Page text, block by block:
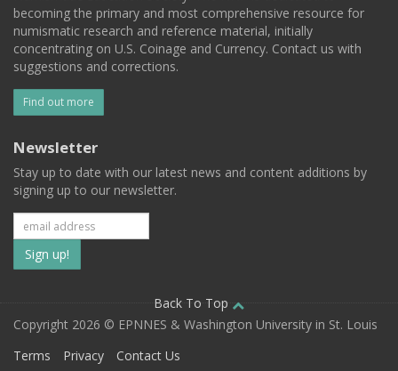
becoming the primary and most comprehensive resource for
numismatic research and reference material, initially
concentrating on U.S. Coinage and Currency. Contact us with
suggestions and corrections.
Find out more
Newsletter
Stay up to date with our latest news and content additions by
signing up to our newsletter.
Subscribe
to
our
mailing
Back To Top
Copyright 2026 © EPNNES & Washington University in St. Louis
Terms
Privacy Contact Us